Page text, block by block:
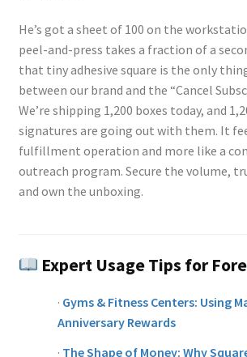
He’s got a sheet of 100 on the
peel-and-press takes a fraction of a
that tiny adhesive square is the only
between our brand and the “Cancel
We’re shipping 1,200 boxes today, and
signatures are going out with them. It
fulfillment operation and more like a
outreach program. Secure the volume,
and own the unboxing.
Expert Usage Tips for
· Gyms & Fitness Centers: Using
Anniversary Rewards
· The Shape of Money: Why